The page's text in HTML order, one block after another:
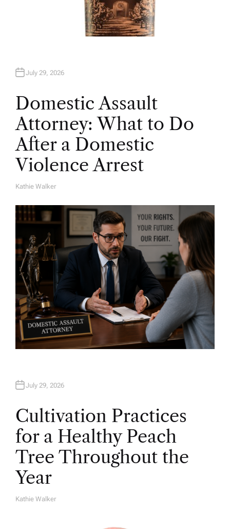
July 29, 2026
Domestic Assault
Attorney: What to Do
After a Domestic
Violence Arrest
A
H
O
R
Kathie Walker
July 29, 2026
Cultivation Practices
for a Healthy Peach
Tree Throughout the
Year
A
Kathie Walker